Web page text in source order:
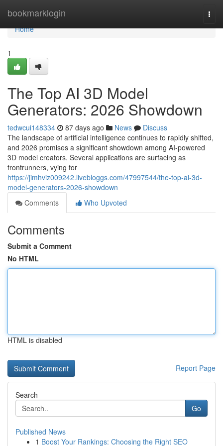
bookmarklogin
Home
Home
1
The Top AI 3D Model
Generators: 2026 Showdown
tedwcui148334 87 days ago News
Discuss
The landscape of artificial intelligence continues to rapidly shifted,
and 2026 promises a significant showdown among AI-powered
3D model creators. Several applications are surfacing as
frontrunners, vying for
https://jimhviz009242.livebloggs.com/47997544/the-top-ai-3d-
model-generators-2026-showdown
Comments
Who Upvoted
Comments
Submit a Comment
No HTML
HTML is disabled
Report Page
Search
Go
Published News
1 Boost Your Rankings: Choosing the Right SEO